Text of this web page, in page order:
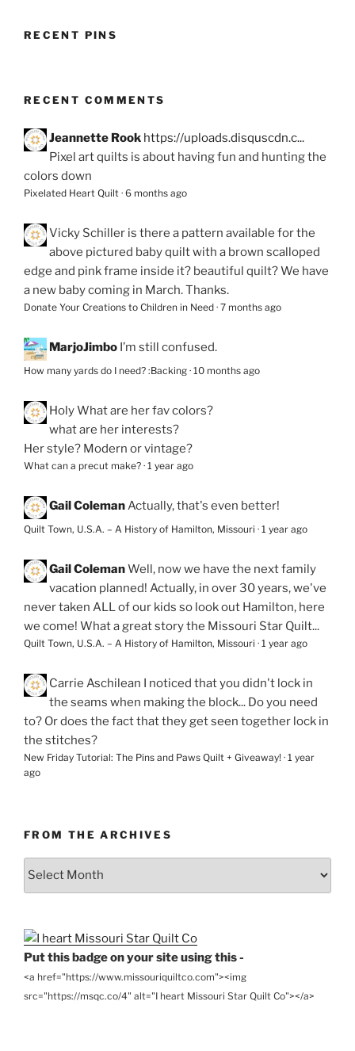
RECENT PINS
RECENT COMMENTS
Jeannette Rook https://uploads.disquscdn.c...
Pixel art quilts is about having fun and hunting the
colors down
Pixelated Heart Quilt · 6 months ago
Vicky Schiller is there a pattern available for the
above pictured baby quilt with a brown scalloped
edge and pink frame inside it? beautiful quilt? We have
a new baby coming in March. Thanks.
Donate Your Creations to Children in Need · 7 months ago
MarjoJimbo I’m still confused.
How many yards do I need? :Backing · 10 months ago
HolyWhat are her fav colors?
what are her interests?
Her style? Modern or vintage?
What can a precut make? · 1 year ago
Gail ColemanActually, that's even better!
Quilt Town, U.S.A. – A History of Hamilton, Missouri · 1 year ago
Gail ColemanWell, now we have the next family
vacation planned! Actually, in over 30 years, we've
never taken ALL of our kids so look out Hamilton, here
we come! What a great story the Missouri Star Quilt...
Quilt Town, U.S.A. – A History of Hamilton, Missouri · 1 year ago
Carrie Aschilean I noticed that you didn't lock in
the seams when making the block... Do you need
to? Or does the fact that they get seen together lock in
the stitches?
New Friday Tutorial: The Pins and Paws Quilt + Giveaway! · 1 year
ago
FROM THE ARCHIVES
Put this badge on your site using this -
<a href="https://www.missouriquiltco.com"><img
src="https://msqc.co/4" alt="I heart Missouri Star Quilt Co"></a>